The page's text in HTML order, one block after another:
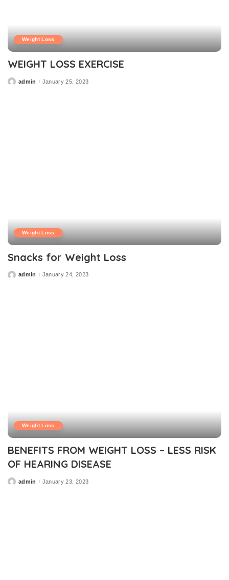
Weight Loss
WEIGHT LOSS EXERCISE
Postedadmin January 25, 2023
Weight Loss
Snacks for Weight Loss
Postedadmin January 24, 2023
Weight Loss
BENEFITS FROM WEIGHT LOSS – LESS RISK
OF HEARING DISEASE
Postedadmin January 23, 2023